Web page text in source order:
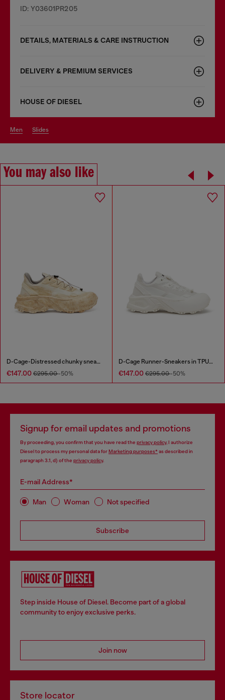
ID: Y03601PR205
DETAILS, MATERIALS & CARE INSTRUCTION
DELIVERY & PREMIUM SERVICES
HOUSE OF DIESEL
men slides
You may also like
D-Cage-Distressed chunky sneakers in ripstop
€147.00 €295.00-50%
D-Cage Runner-Sneakers in TPU-trimmed ripstop
€147.00 €295.00-50%
Signup for email updates and promotions
By proceeding, you confirm that you have read the privacy policy, I authorize
Diesel to process my personal data forMarketing purposes*as described in
paragraph 3.1, d) of the privacy policy.
E-mail Address*
Man Woman Not specified
Subscribe
Step inside House of Diesel. Become part of a global
community to enjoy exclusive perks.
Join now
Store locator